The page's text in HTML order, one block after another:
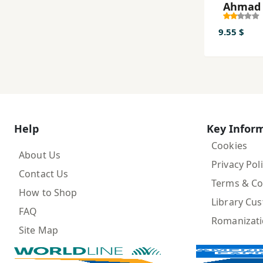
Aḥmad
9.55 $
Help
About Us
Contact Us
How to Shop
FAQ
Site Map
Key
Cookies
Privacy
Terms &
Library